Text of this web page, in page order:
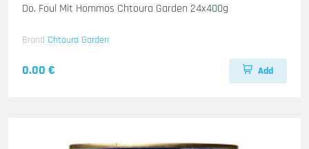
Do. Foul Mit Hommos Chtoura Garden 24x400g
Brand Chtoura Garden
0.00 € Add